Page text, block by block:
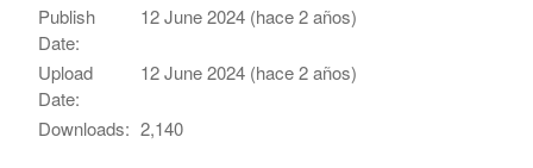
Publish
Date:
12 June 2024 (hace 2 años)
Upload
Date:
12 June 2024 (hace 2 años)
Downloads: 2,140